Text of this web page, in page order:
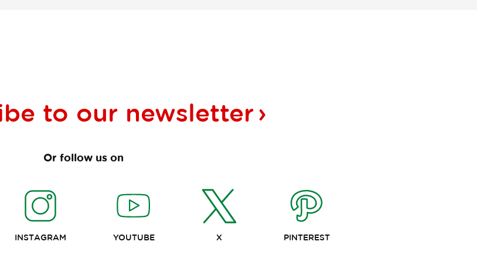
to our newsletter
Or follow us on
INSTAGRAM YOUTUBE X PINTEREST